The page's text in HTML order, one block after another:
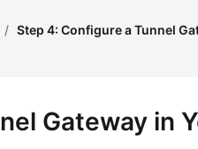
/ Step 4: Configure a Tunnel
Gateway in